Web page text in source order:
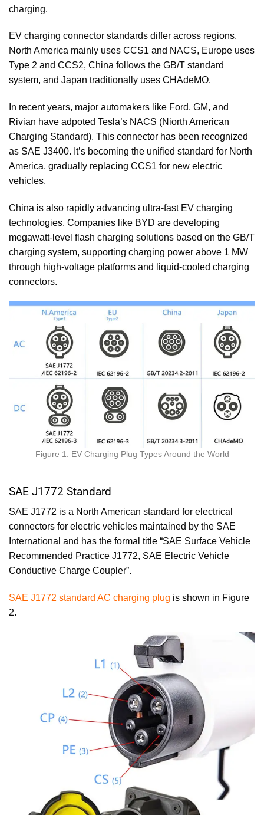
charging.
EV charging connector standards differ across regions.
North America mainly uses CCS1 and NACS, Europe uses
Type 2 and CCS2, China follows the GB/T standard
system, and Japan traditionally uses CHAdeMO.
In recent years, major automakers like Ford, GM, and
Rivian have adpoted Tesla’s NACS (Niorth American
Charging Standard). This connector has been recognized
as SAE J3400. It’s becoming the unified standard for North
America, gradually replacing CCS1 for new electric
vehicles.
China is also rapidly advancing ultra-fast EV charging
technologies. Companies like BYD are developing
megawatt-level flash charging solutions based on the GB/T
charging system, supporting charging power above 1 MW
through high-voltage platforms and liquid-cooled charging
connectors.
Figure 1: EV Charging Plug Types Around the World
SAE J1772 Standard
SAE J1772 is a North American standard for electrical
connectors for electric vehicles maintained by the SAE
International and has the formal title “SAE Surface Vehicle
Recommended Practice J1772, SAE Electric Vehicle
Conductive Charge Coupler”.
SAE J1772 standard AC charging plug is shown in Figure
2.